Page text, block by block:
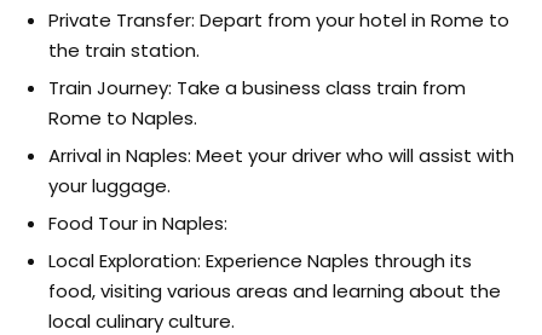
Private Transfer: Depart from your hotel in Rome to
the train station.
Train Journey: Take a business class train from
Rome to Naples.
Arrival in Naples: Meet your driver who will assist with
your luggage.
Food Tour in Naples:
Local Exploration: Experience Naples through its
food, visiting various areas and learning about the
local culinary culture.